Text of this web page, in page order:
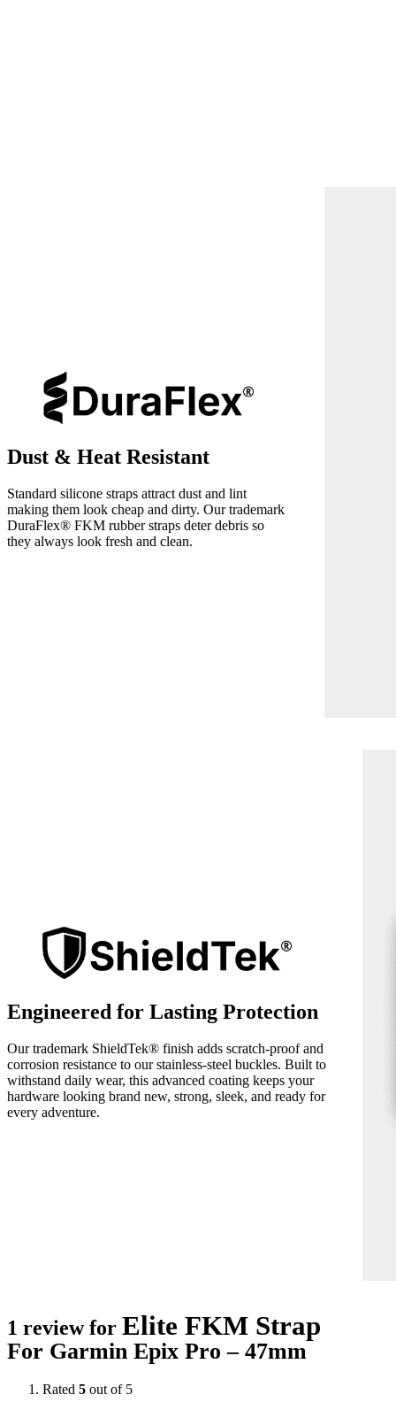
Dust & Heat Resistant
Standard silicone straps attract dust and lint
making them look cheap and dirty. Our trademark
DuraFlex® FKM rubber straps deter debris so
they always look fresh and clean.
Engineered for Lasting Protection
Our trademark ShieldTek® finish adds scratch-proof and
corrosion resistance to our stainless-steel buckles. Built to
withstand daily wear, this advanced coating keeps your
hardware looking brand new, strong, sleek, and ready for
every adventure.
1 review for Elite FKM Strap
For Garmin Epix Pro – 47mm
Rated 5 out of 5